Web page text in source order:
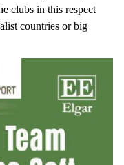
clubs in this respect
countries or big